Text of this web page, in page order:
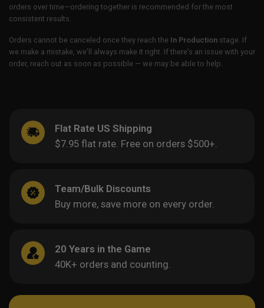
orders over time—ordering together is recommended for the most
consistent results.
Orders cannot be canceled once they reach the In Production stage. If
we make a mistake, we’ll always make it right. If there’s an issue with your
order, reach out as soon as possible — we may be able to help.
Flat Rate US Shipping
$7.95 flat rate. Free on orders $500+.
Team/Bulk Discounts
Buy more, save more on every order.
20 Years in the Game
40K+ orders and counting.